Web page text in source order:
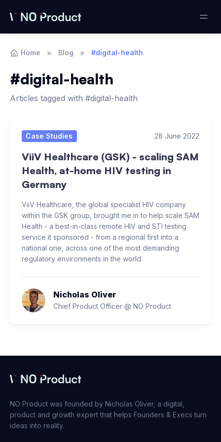
Home Blog #digital-health
#digital-health
Articles tagged with #digital-health
Case Studies 28 June 2022
ViiV Healthcare (GSK) - scaling SAM
Health, at-home HIV testing in
Germany
ViiV Healthcare, the global specialist HIV company
within the GSK group, brought me in to help scale SAM
Health - a best-in-class remote HIV and STI testing
service it sponsored - from a regional first into a
national one, across one of the most demanding
regulatory environments in the world.
Nicholas Oliver
Chief Product Officer @ NO Product
NO Product was founded by Nicholas Oliver; a digital,
product and growth expert that helps Founders & Execs turn
ideas into reality.